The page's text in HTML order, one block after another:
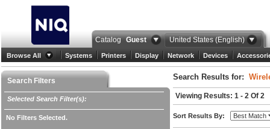
Catalog Guest United States (English)
Browse All Systems Printers Display Network Devices
Search Filters
Selected Search Filter(s):
No Filters Selected.
Search Results for:
Viewing Results: 1 - 2 Of 2
Sort Results By: